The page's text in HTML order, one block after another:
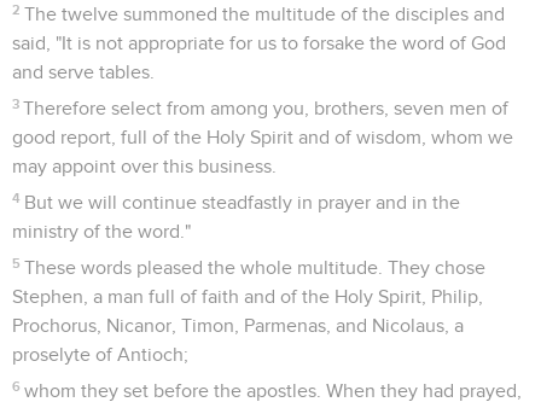
2 The twelve summoned the multitude of the disciples and
said, "It is not appropriate for us to forsake the word of God
and serve tables.
3 Therefore select from among you, brothers, seven men of
good report, full of the Holy Spirit and of wisdom, whom we
may appoint over this business.
4 But we will continue steadfastly in prayer and in the
ministry of the word."
5 These words pleased the whole multitude. They chose
Stephen, a man full of faith and of the Holy Spirit, Philip,
Prochorus, Nicanor, Timon, Parmenas, and Nicolaus, a
proselyte of Antioch;
6 whom they set before the apostles. When they had prayed,